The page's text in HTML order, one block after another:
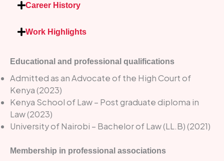
Career History
Work Highlights
Educational and professional qualifications
Admitted as an Advocate of the High Court of
Kenya (2023)
Kenya School of Law – Post graduate diploma in
Law (2023)
University of Nairobi – Bachelor of Law (LL.B) (2021)
Membership in professional associations